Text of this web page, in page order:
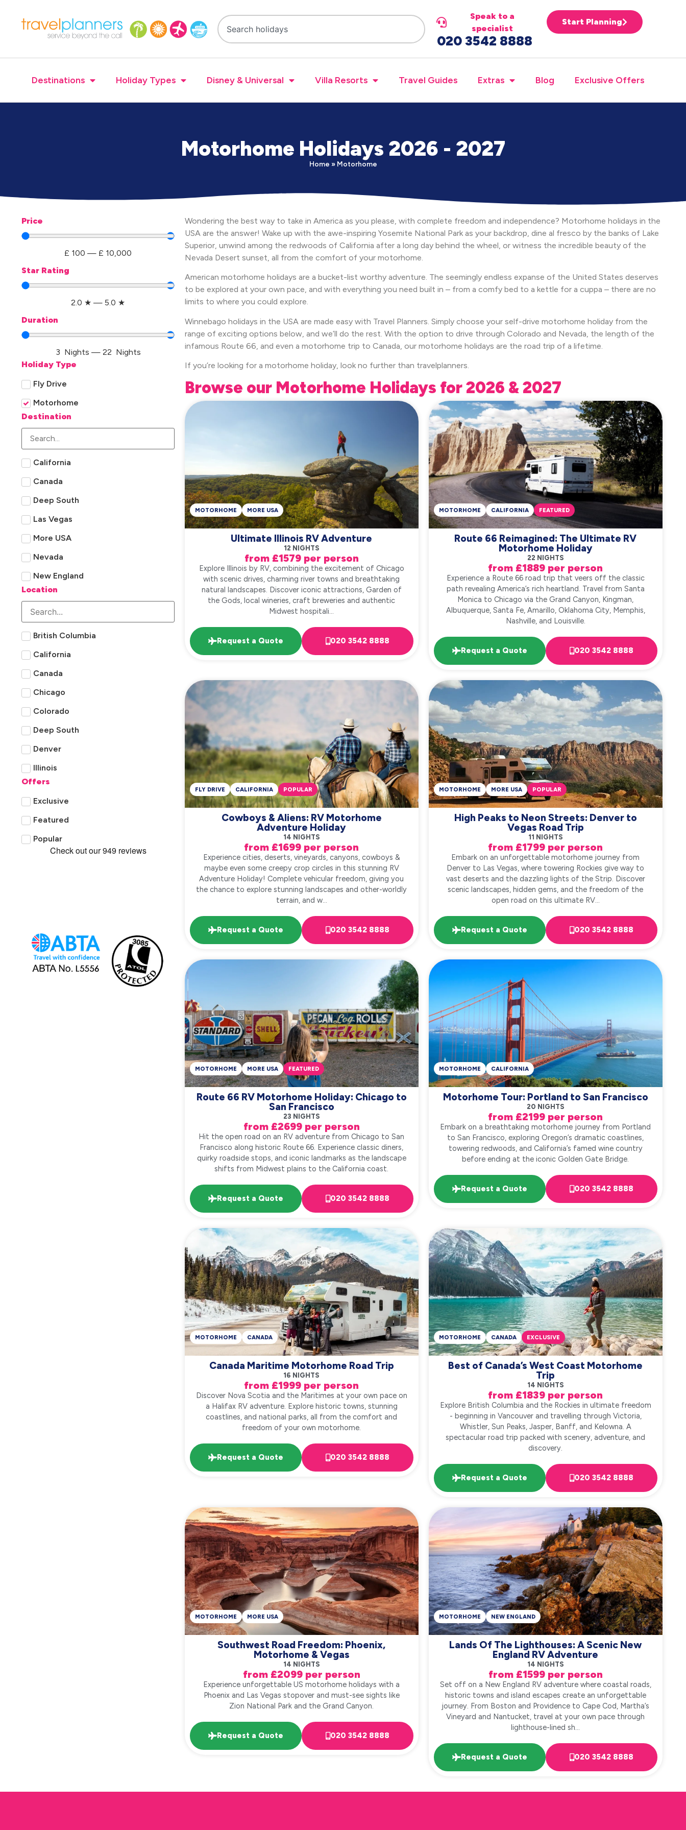
Speak to a
specialist
020 3542 8888
Start Planning
Destinations Holiday Types Disney & Universal Villa Resorts Travel Guides Extras Blog Exclusive Offers
Motorhome Holidays 2026 - 2027
Home » Motorhome
Price
£ 100 — £ 10,000
Star Rating
2.0 ★ — 5.0 ★
Duration
3 Nights — 22 Nights
Holiday Type
Fly Drive
Motorhome
Destination
California
Canada
Deep South
Las Vegas
More USA
Nevada
New England
Location
British Columbia
California
Canada
Chicago
Colorado
Deep South
Denver
Illinois
Las Vegas
Louisville, Kentucky
New England
San Francisco
Offers
Exclusive
Featured
Popular
Wondering the best way to take in America as you please, with complete freedom and independence? Motorhome holidays in the
USA are the answer! Wake up with the awe-inspiring Yosemite National Park as your backdrop, dine al fresco by the banks of Lake
Superior, unwind among the redwoods of California after a long day behind the wheel, or witness the incredible beauty of the
Nevada Desert sunset, all from the comfort of your motorhome.
American motorhome holidays are a bucket-list worthy adventure. The seemingly endless expanse of the United States deserves
to be explored at your own pace, and with everything you need built in – from a comfy bed to a kettle for a cuppa – there are no
limits to where you could explore.
Winnebago holidays in the USA are made easy with Travel Planners. Simply choose your self-drive motorhome holiday from the
range of exciting options below, and we’ll do the rest. With the option to drive through Colorado and Nevada, the length of the
infamous Route 66, and even a motorhome trip to Canada, our motorhome holidays are the road trip of a lifetime.
If you’re looking for a motorhome holiday, look no further than travelplanners.
Browse our Motorhome Holidays for 2026 & 2027
Ultimate Illinois RV Adventure
12 NIGHTS
from £1579 per person
MOTORHOME MORE USA
Explore Illinois by RV, combining the excitement of Chicago
with scenic drives, charming river towns and breathtaking
natural landscapes. Discover iconic attractions, Garden of
the Gods, local wineries, craft breweries and authentic
Midwest hospitali...
Request a Quote 020 3542 8888
Route 66 Reimagined: The Ultimate RV
Motorhome Holiday
22 NIGHTS
from £1889 per person
MOTORHOME CALIFORNIA FEATURED
Experience a Route 66 road trip that veers off the classic
path revealing America’s rich heartland. Travel from Santa
Monica to Chicago via the Grand Canyon, Kingman,
Albuquerque, Santa Fe, Amarillo, Oklahoma City, Memphis,
Nashville, and Louisville.
Request a Quote 020 3542 8888
Cowboys & Aliens: RV Motorhome
Adventure Holiday
14 NIGHTS
from £1699 per person
FLY DRIVE CALIFORNIA POPULAR
Experience cities, deserts, vineyards, canyons, cowboys &
maybe even some creepy crop circles in this stunning RV
Adventure Holiday! Complete vehicular freedom, giving you
the chance to explore stunning landscapes and other-worldly
terrain, and w...
Request a Quote 020 3542 8888
High Peaks to Neon Streets: Denver to
Vegas Road Trip
11 NIGHTS
from £1799 per person
MOTORHOME MORE USA POPULAR
Embark on an unforgettable motorhome journey from
Denver to Las Vegas, where towering Rockies give way to
vast deserts and the dazzling lights of the Strip. Discover
scenic landscapes, hidden gems, and the freedom of the
open road on this ultimate RV...
Request a Quote 020 3542 8888
Route 66 RV Motorhome Holiday: Chicago to
San Francisco
23 NIGHTS
from £2699 per person
MOTORHOME MORE USA FEATURED
Hit the open road on an RV adventure from Chicago to San
Francisco along historic Route 66. Experience classic diners,
quirky roadside stops, and iconic landmarks as the landscape
shifts from Midwest plains to the California coast.
Request a Quote 020 3542 8888
Motorhome Tour: Portland to San Francisco
20 NIGHTS
from £2199 per person
MOTORHOME CALIFORNIA
Embark on a breathtaking motorhome journey from Portland
to San Francisco, exploring Oregon’s dramatic coastlines,
towering redwoods, and California’s famed wine country
before ending at the iconic Golden Gate Bridge.
Request a Quote 020 3542 8888
Canada Maritime Motorhome Road Trip
16 NIGHTS
from £1999 per person
MOTORHOME CANADA
Discover Nova Scotia and the Maritimes at your own pace on
a Halifax RV adventure. Explore historic towns, stunning
coastlines, and national parks, all from the comfort and
freedom of your own motorhome.
Request a Quote 020 3542 8888
Best of Canada’s West Coast Motorhome
Trip
14 NIGHTS
from £1839 per person
MOTORHOME CANADA EXCLUSIVE
Explore British Columbia and the Rockies in ultimate freedom
- beginning in Vancouver and travelling through Victoria,
Whistler, Sun Peaks, Jasper, Banff, and Kelowna. A
spectacular road trip packed with scenery, adventure, and
discovery.
Request a Quote 020 3542 8888
Southwest Road Freedom: Phoenix,
Motorhome & Vegas
14 NIGHTS
from £2099 per person
MOTORHOME MORE USA
Experience unforgettable US motorhome holidays with a
Phoenix and Las Vegas stopover and must-see sights like
Zion National Park and the Grand Canyon.
Request a Quote 020 3542 8888
Lands Of The Lighthouses: A Scenic New
England RV Adventure
14 NIGHTS
from £1599 per person
MOTORHOME NEW ENGLAND
Set off on a New England RV adventure where coastal roads,
historic towns and island escapes create an unforgettable
journey. From Boston and Providence to Cape Cod, Martha’s
Vineyard and Nantucket, travel at your own pace through
lighthouse-lined sh...
Request a Quote 020 3542 8888